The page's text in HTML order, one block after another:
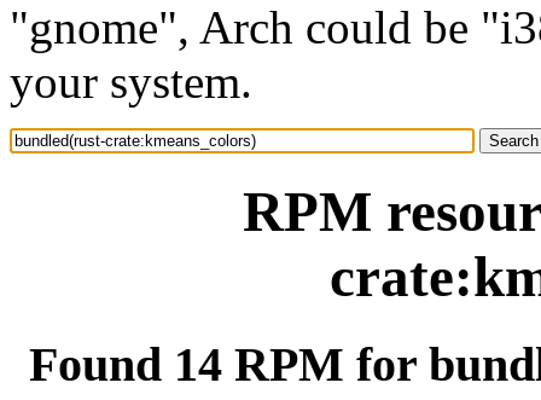
"gnome", Arch could be
your system.
RPM
Found 14 RPM for